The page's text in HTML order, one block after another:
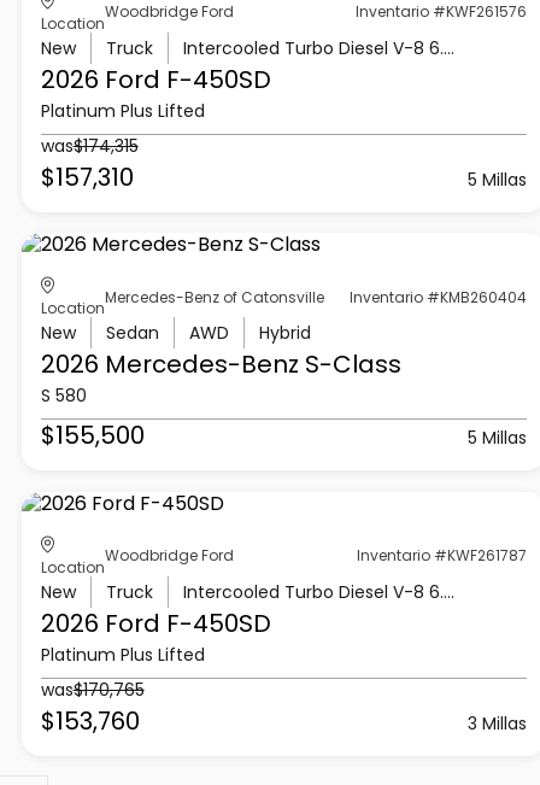
Location
Woodbridge Ford Inventario #KWF261576
New Truck Intercooled Turbo Diesel V-8 6.7 L/406
2026 Ford F-450SD
Platinum Plus Lifted
was$174,315
$157,310 5 Millas
Location
Mercedes-Benz of Catonsville Inventario #KMB260404
New Sedan AWD Hybrid
2026 Mercedes-Benz S-Class
S 580
$155,500 5 Millas
Location
Woodbridge Ford Inventario #KWF261787
New Truck Intercooled Turbo Diesel V-8 6.7 L/406
2026 Ford F-450SD
Platinum Plus Lifted
was$170,765
$153,760 3 Millas